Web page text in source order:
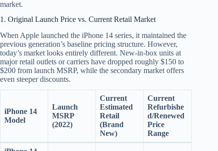
market.
1. Original Launch Price vs. Current Retail Market
When Apple launched the iPhone 14 series, it maintained the
previous generation’s baseline pricing structure. However,
today’s market looks entirely different. New-in-box units at
major retail outlets or carriers have dropped roughly $150 to
$200 from launch MSRP, while the secondary market offers
even steeper discounts.
iPhone 14
Model
Launch
MSRP
(2022)
Current
Estimated
Retail
(Brand
New)
Current
Refurbishe
d/Renewed
Price
Range